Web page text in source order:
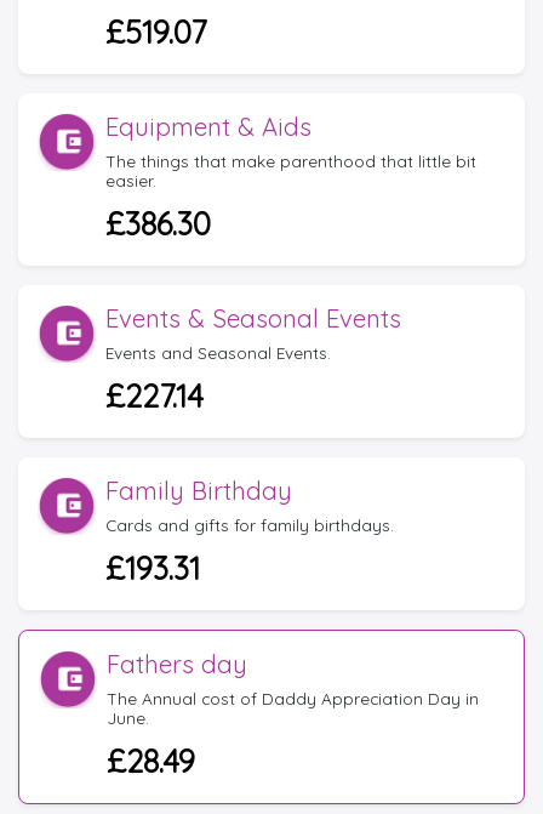
£519.07
Equipment & Aids
The things that make parenthood that little bit
easier.
£386.30
Events & Seasonal Events
Events and Seasonal Events.
£227.14
Family Birthday
Cards and gifts for family birthdays.
£193.31
Fathers day
The Annual cost of Daddy Appreciation Day in
June.
£28.49